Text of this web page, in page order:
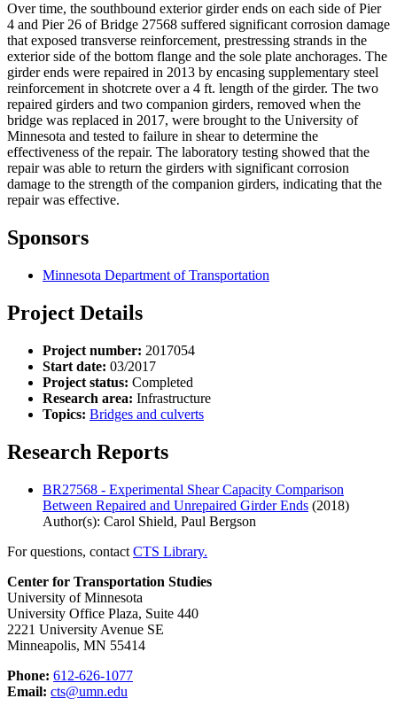
Over time, the southbound exterior girder ends on each side of Pier
4 and Pier 26 of Bridge 27568 suffered significant corrosion damage
that exposed transverse reinforcement, prestressing strands in the
exterior side of the bottom flange and the sole plate anchorages. The
girder ends were repaired in 2013 by encasing supplementary steel
reinforcement in shotcrete over a 4 ft. length of the girder. The two
repaired girders and two companion girders, removed when the
bridge was replaced in 2017, were brought to the University of
Minnesota and tested to failure in shear to determine the
effectiveness of the repair. The laboratory testing showed that the
repair was able to return the girders with significant corrosion
damage to the strength of the companion girders, indicating that the
repair was effective.
Sponsors
Minnesota Department of Transportation
Project Details
Project number: 2017054
Start date: 03/2017
Project status: Completed
Research area: Infrastructure
Topics: Bridges and culverts
Research Reports
BR27568 - Experimental Shear Capacity Comparison
Between Repaired and Unrepaired Girder Ends (2018)
Author(s): Carol Shield, Paul Bergson
For questions, contact CTS Library.
Center for Transportation Studies
University of Minnesota
University Office Plaza, Suite 440
2221 University Avenue SE
Minneapolis, MN 55414
Phone: 612-626-1077
Email: cts@umn.edu